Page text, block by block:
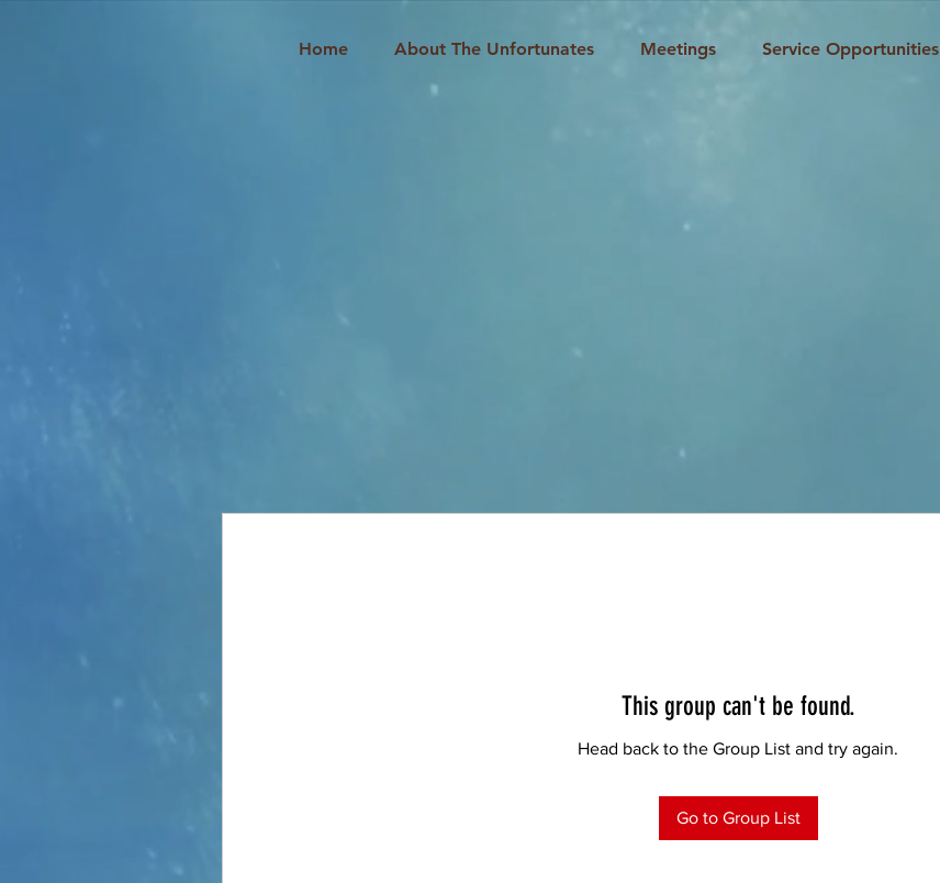
Home About The Unfortunates Meetings Service Opportunities
This group can't be found.
Head back to the Group List and try again.
Go to Group List